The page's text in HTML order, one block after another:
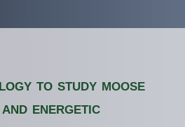
to study moose
energetic